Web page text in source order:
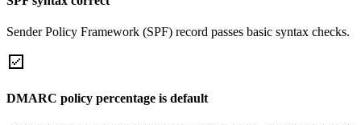
Sender Policy Framework (SPF) record passes basic syntax checks.
DMARC policy percentage is default